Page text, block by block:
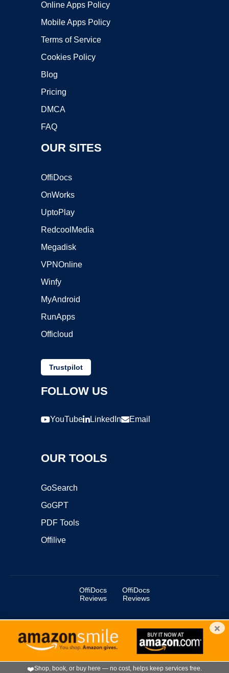
Online Apps Policy
Mobile Apps Policy
Terms of Service
Cookies Policy
Blog
Pricing
DMCA
FAQ
OUR SITES
OffiDocs
OnWorks
UptoPlay
RedcoolMedia
Megadisk
VPNOnline
Winfy
MyAndroid
RunApps
Officloud
Trustpilot
FOLLOW US
YouTube LinkedIn Email
OUR TOOLS
GoSearch
GoGPT
PDF Tools
Offilive
OffiDocs
Reviews
OffiDocs
Reviews
Copyright ©2025 OffiDocs Group OU. All Rights Reserved.
OffiDocs® is a registered trademark.
Managed byOffiDocs Group OU VPS hosting
×
❤️Shop, book, or buy here — no cost, helps keep services free.